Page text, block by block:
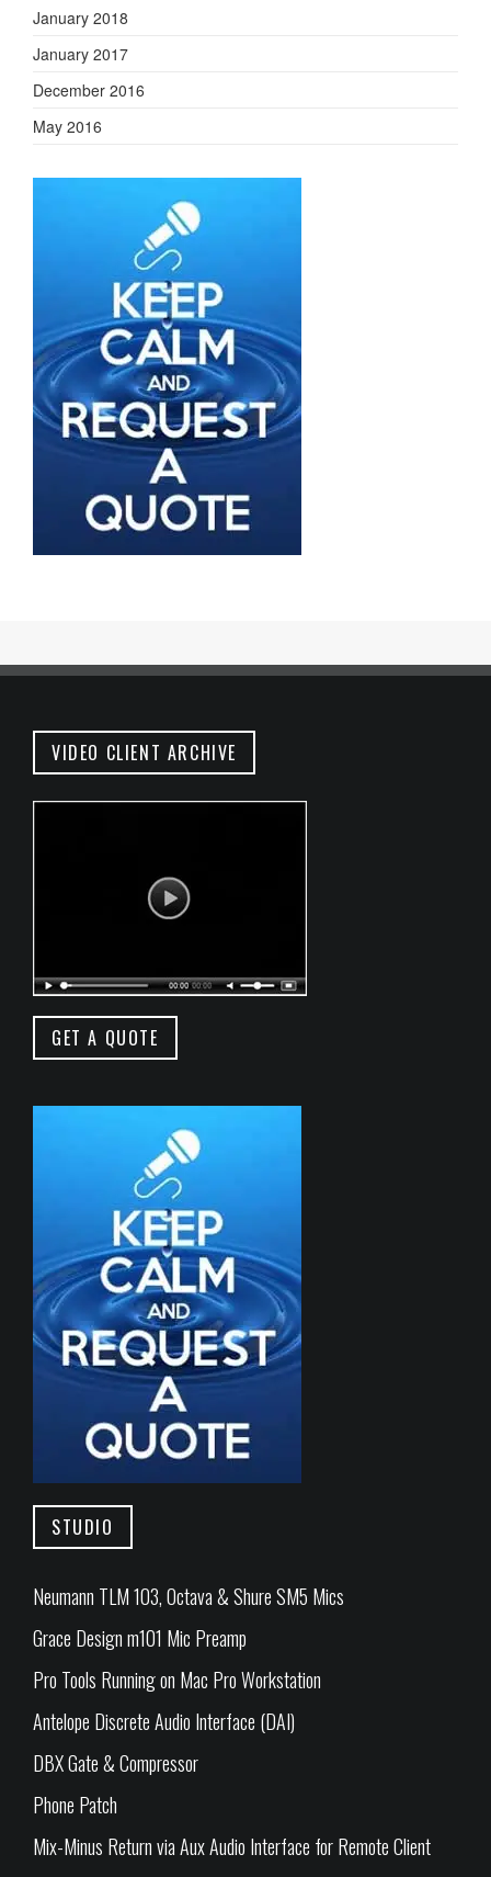
January 2018
January 2017
December 2016
May 2016
VIDEO CLIENT ARCHIVE
GET A QUOTE
STUDIO
Neumann TLM 103, Octava & Shure SM5 Mics
Grace Design m101 Mic Preamp
Pro Tools Running on Mac Pro Workstation
Antelope Discrete Audio Interface (DAI)
DBX Gate & Compressor
Phone Patch
Mix-Minus Return via Aux Audio Interface for Remote Client